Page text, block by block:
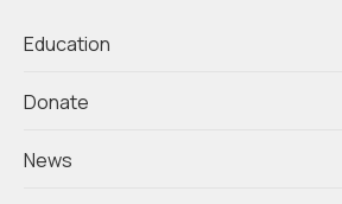
Education
Donate
News